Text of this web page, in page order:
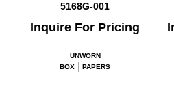
5168G-001
Inquire For Pricing
UNWORN
BOX
PAPERS